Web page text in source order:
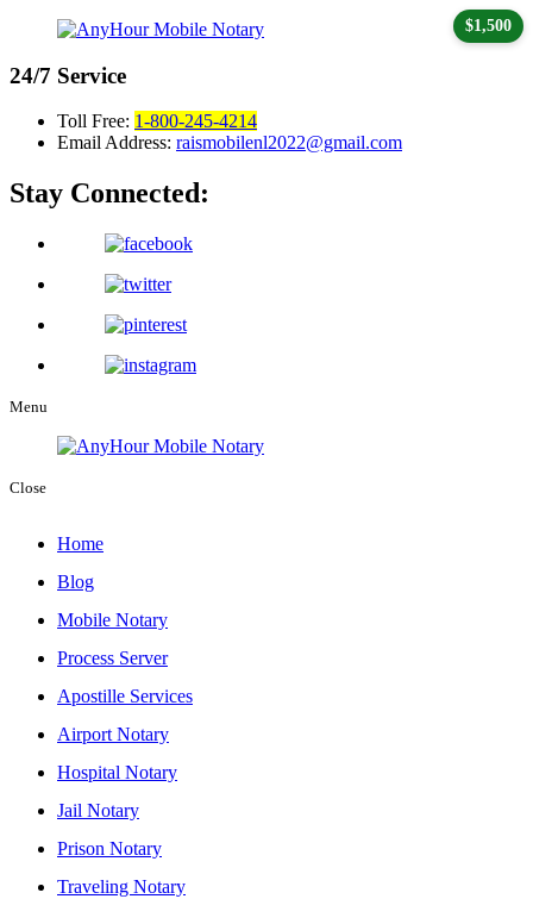
24/7 Service
Toll Free: 1-800-245-4214
Email Address: raismobilenl2022@gmail.com
Stay Connected:
Menu
Close
Home
Blog
Mobile Notary
Process Server
Apostille Services
Airport Notary
Hospital Notary
Jail Notary
Prison Notary
Traveling Notary
$1,500